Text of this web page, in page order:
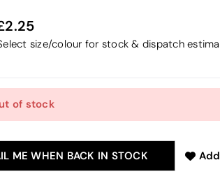
2.25
size/colour for stock & dispatch
of stock
ME WHEN BACK IN STOCK